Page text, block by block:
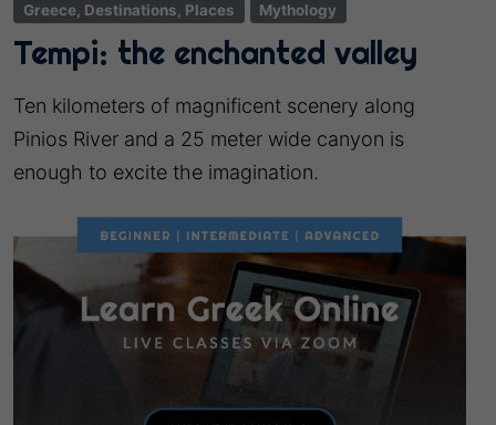
Greece, Destinations, Places Mythology
Tempi: the enchanted valley
Ten kilometers of magnificent scenery along
Pinios River and a 25 meter wide canyon is
enough to excite the imagination.